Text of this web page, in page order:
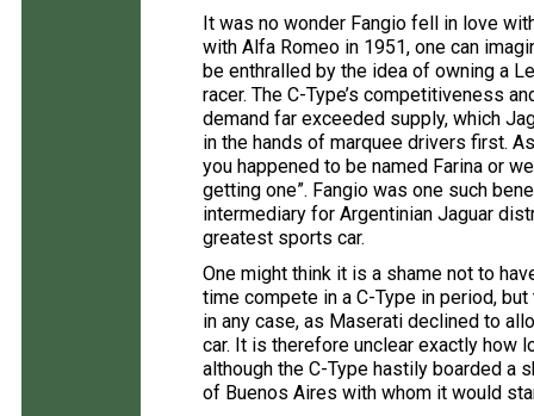
It was no wonder Fangio fell in love
with Alfa Romeo in 1951, one can
be enthralled by the idea of owning a
racer. The C-Type’s competitiveness
demand far exceeded supply, which
in the hands of marquee drivers first.
you happened to be named Farina or
getting one”. Fangio was one such
intermediary for Argentinian Jaguar
greatest sports car.
One might think it is a shame not to
time compete in a C-Type in period,
in any case, as Maserati declined to
car. It is therefore unclear exactly how
although the C-Type hastily boarded a
of Buenos Aires with whom it would